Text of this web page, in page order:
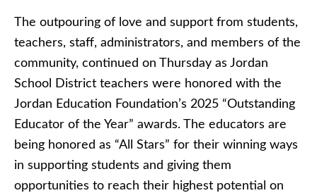
The outpouring of love and support from students,
teachers, staff, administrators, and members of the
community, continued on Thursday as Jordan
School District teachers were honored with the
Jordan Education Foundation’s 2025 “Outstanding
Educator of the Year” awards. The educators are
being honored as “All Stars” for their winning ways
in supporting students and giving them
opportunities to reach their highest potential on